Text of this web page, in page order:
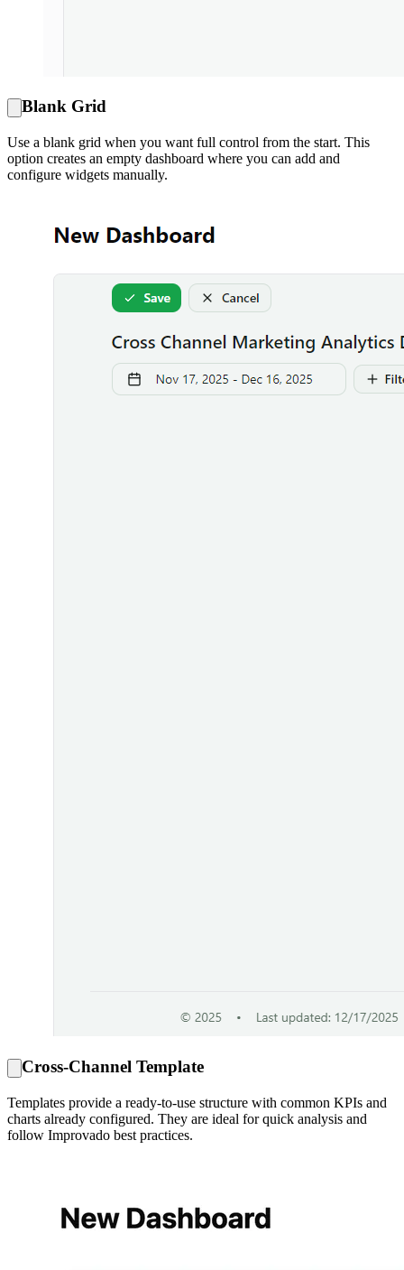
Blank Grid
Use a blank grid when you want full control from the start. This
option creates an empty dashboard where you can add and
configure widgets manually.
Cross-Channel Template
Templates provide a ready-to-use structure with common KPIs and
charts already configured. They are ideal for quick analysis and
follow Improvado best practices.